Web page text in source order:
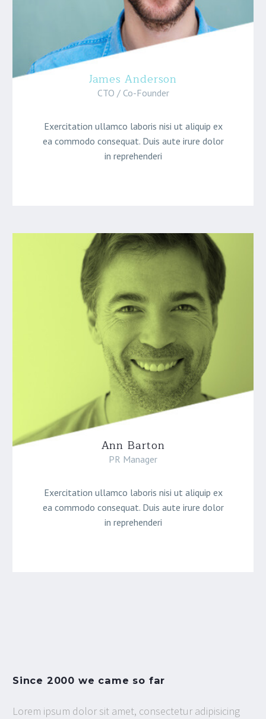
James Anderson
CTO / Co-Founder
Exercitation ullamco laboris nisi ut aliquip ex
ea commodo consequat. Duis aute irure dolor
in reprehenderi
Ann Barton
PR Manager
Exercitation ullamco laboris nisi ut aliquip ex
ea commodo consequat. Duis aute irure dolor
in reprehenderi
Since 2000 we came so far
Lorem ipsum dolor sit amet, consectetur adipisicing